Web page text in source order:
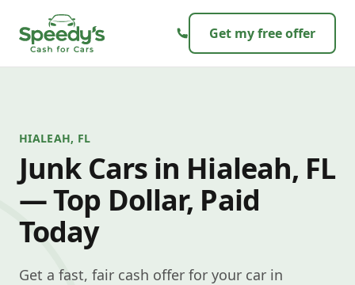
Get my free offer
HIALEAH, FL
Junk Cars in Hialeah, FL
— Top Dollar, Paid
Today
Get a fast, fair cash offer for your car in